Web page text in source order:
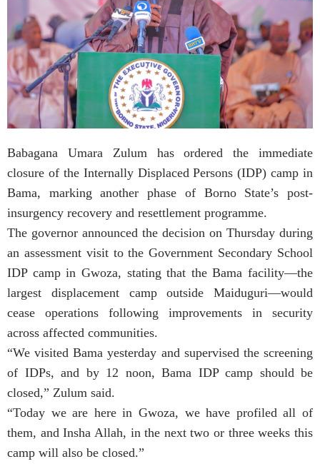
Babagana Umara Zulum has ordered the immediate
closure of the Internally Displaced Persons (IDP) camp in
Bama, marking another phase of Borno State’s post-
insurgency recovery and resettlement programme.
The governor announced the decision on Thursday during
an assessment visit to the Government Secondary School
IDP camp in Gwoza, stating that the Bama facility—the
largest displacement camp outside Maiduguri—would
cease operations following improvements in security
across affected communities.
“We visited Bama yesterday and supervised the screening
of IDPs, and by 12 noon, Bama IDP camp should be
closed,” Zulum said.
“Today we are here in Gwoza, we have profiled all of
them, and Insha Allah, in the next two or three weeks this
camp will also be closed.”